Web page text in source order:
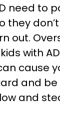
need to
they
out.
with
cause
and be
and